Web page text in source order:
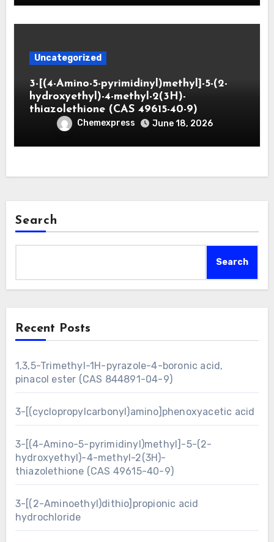
Uncategorized
3-[(4-Amino-5-pyrimidinyl)methyl]-5-(2-
hydroxyethyl)-4-methyl-2(3H)-
thiazolethione (CAS 49615-40-9)
Chemexpress June 18, 2026
Search
Search
Recent Posts
1,3,5-Trimethyl-1H-pyrazole-4-boronic acid,
pinacol ester (CAS 844891-04-9)
3-[(cyclopropylcarbonyl)amino]phenoxyacetic acid
3-[(4-Amino-5-pyrimidinyl)methyl]-5-(2-
hydroxyethyl)-4-methyl-2(3H)-
thiazolethione (CAS 49615-40-9)
3-[(2-Aminoethyl)dithio]propionic acid
hydrochloride